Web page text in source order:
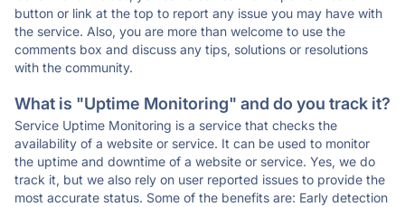
button or link at the top to report any issue you may have with
the service. Also, you are more than welcome to use the
comments box and discuss any tips, solutions or resolutions
with the community.
What is "Uptime Monitoring" and do you track it?
Service Uptime Monitoring is a service that checks the
availability of a website or service. It can be used to monitor
the uptime and downtime of a website or service. Yes, we do
track it, but we also rely on user reported issues to provide the
most accurate status. Some of the benefits are: Early detection